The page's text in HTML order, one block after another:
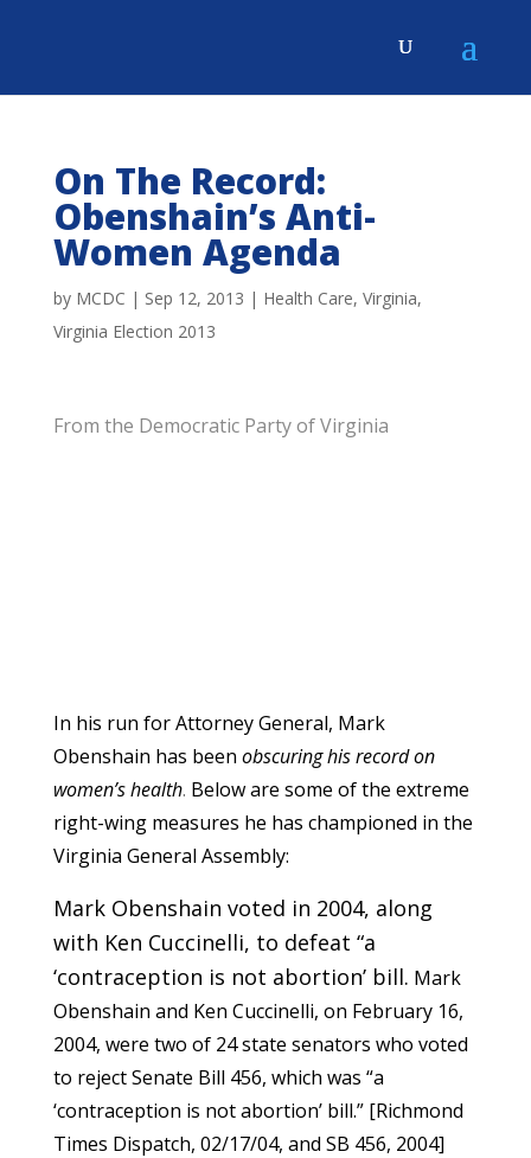
On The Record:
Obenshain’s Anti-
Women Agenda
by MCDC | Sep 12, 2013 | Health Care, Virginia,
Virginia Election 2013
From the Democratic Party of Virginia
In his run for Attorney General, Mark
Obenshain has been obscuring his record on
women’s health. Below are some of the extreme
right-wing measures he has championed in the
Virginia General Assembly:
Mark Obenshain voted in 2004, along
with Ken Cuccinelli, to defeat “a
‘contraception is not abortion’ bill. Mark
Obenshain and Ken Cuccinelli, on February 16,
2004, were two of 24 state senators who voted
to reject Senate Bill 456, which was “a
‘contraception is not abortion’ bill.” [Richmond
Times Dispatch, 02/17/04, and SB 456, 2004]